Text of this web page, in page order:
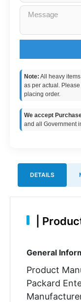
Note: All heavy
as per actual.
placing order.
We accept
and all Government
DETAILS
General
Product
Packard